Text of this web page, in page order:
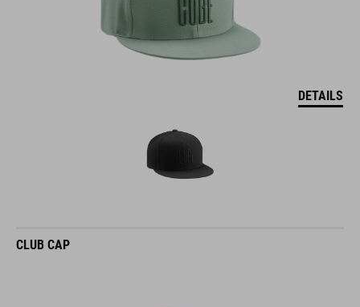
DETAILS
CLUB CAP